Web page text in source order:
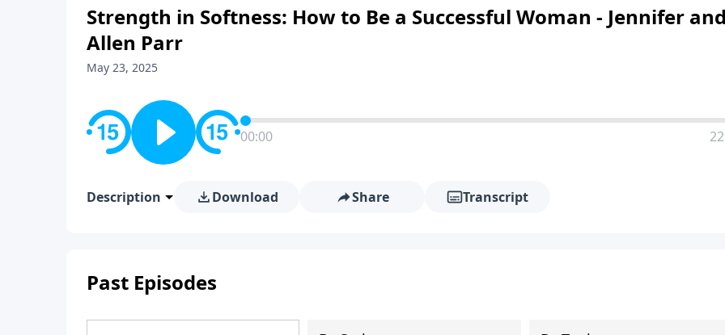
Strength in Softness: How to Be a Successful Woman - Jennifer
Allen Parr
May 23, 2025
00:00
Description Download Share Transcript
Past Episodes